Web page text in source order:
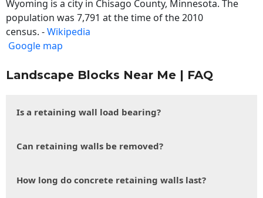
Wyoming is a city in Chisago County, Minnesota. The
population was 7,791 at the time of the 2010
census. -Wikipedia
Google map
Landscape Blocks Near Me | FAQ
Is a retaining wall load bearing?
Can retaining walls be removed?
How long do concrete retaining walls last?